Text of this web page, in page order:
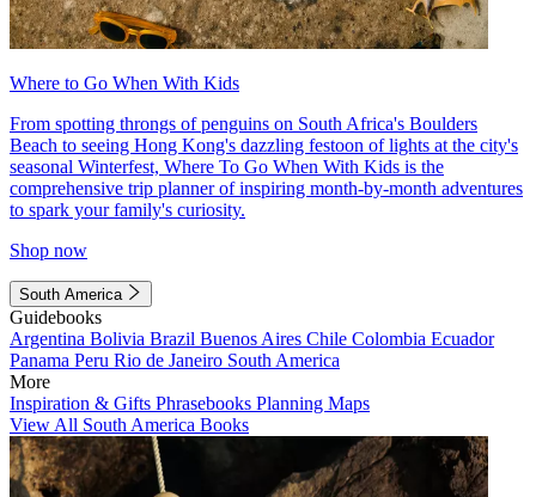
Where to Go When With Kids
From spotting throngs of penguins on South Africa's Boulders
Beach to seeing Hong Kong's dazzling festoon of lights at the city's
seasonal Winterfest, Where To Go When With Kids is the
comprehensive trip planner of inspiring month-by-month adventures
to spark your family's curiosity.
Shop now
South America
Guidebooks
Argentina Bolivia Brazil Buenos Aires Chile Colombia Ecuador
Panama Peru Rio de Janeiro South America
More
Inspiration & Gifts Phrasebooks Planning Maps
View All South America Books